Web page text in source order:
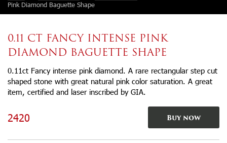
Pink Diamond Baguette Shape
0.11 CT FANCY INTENSE PINK
DIAMOND BAGUETTE SHAPE
0.11ct Fancy intense pink diamond. A rare rectangular step cut
shaped stone with great natural pink color saturation. A great
item, certified and laser inscribed by GIA.
2420 Buy now